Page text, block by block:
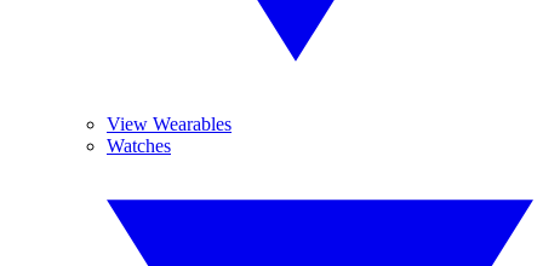
View Wearables
Watches